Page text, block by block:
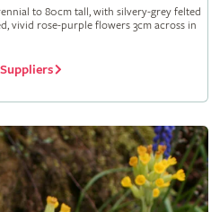
to 80cm tall, with silvery-grey felted
vivid rose-purple flowers 3cm across in